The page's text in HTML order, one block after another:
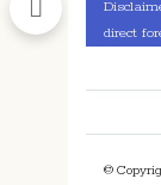
direct
©